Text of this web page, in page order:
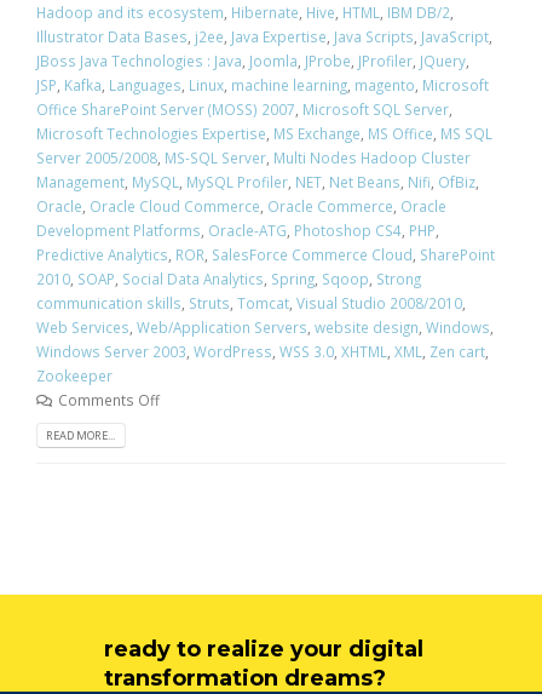
Hadoop and its ecosystem Hibernate Hive HTML IBM DB/2
Illustrator Data Bases j2ee Java Expertise Java Scripts JavaScript
JBoss Java Technologies : Java Joomla JProbe JProfiler JQuery
JSP Kafka Languages Linux machine learning magento Microsoft
Office SharePoint Server (MOSS) 2007 Microsoft SQL Server
Microsoft Technologies Expertise MS Exchange MS Office MS SQL
Server 2005/2008 MS-SQL Server Multi Nodes Hadoop Cluster
Management MySQL MySQL Profiler NET Net Beans Nifi OfBiz
Oracle Oracle Cloud Commerce Oracle Commerce Oracle
Development Platforms Oracle-ATG Photoshop CS4 PHP
Predictive Analytics ROR SalesForce Commerce Cloud SharePoint
2010 SOAP Social Data Analytics Spring Sqoop Strong
communication skills Struts Tomcat Visual Studio 2008/2010
Web Services Web/Application Servers website design Windows
Windows Server 2003 WordPress WSS 3.0 XHTML XML Zen cart
Zookeeper
Comments Off
READ MORE...
ready to realize your digital
transformation dreams?